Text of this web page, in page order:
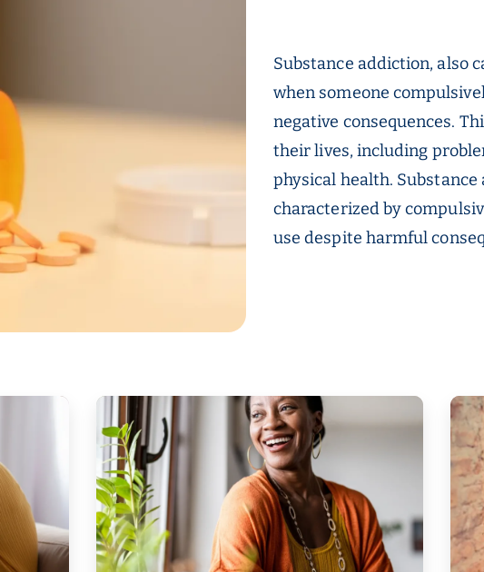
Substance addiction, also
when someone
negative consequences.
their lives, including
physical health.
characterized by
use despite harmful